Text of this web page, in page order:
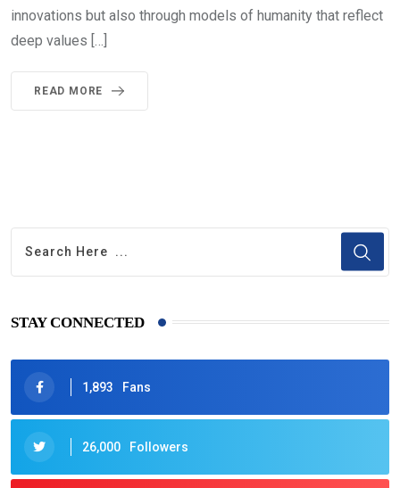
innovations but also through models of humanity that reflect
deep values […]
READ MORE
STAY CONNECTED
1,893 Fans
26,000 Followers